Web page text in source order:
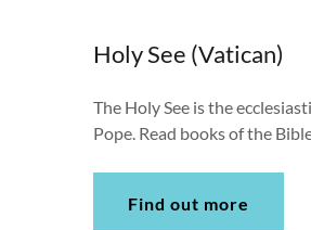
Holy See (Vatican)
The Holy See is the
Pope. Read books of the
Find out more